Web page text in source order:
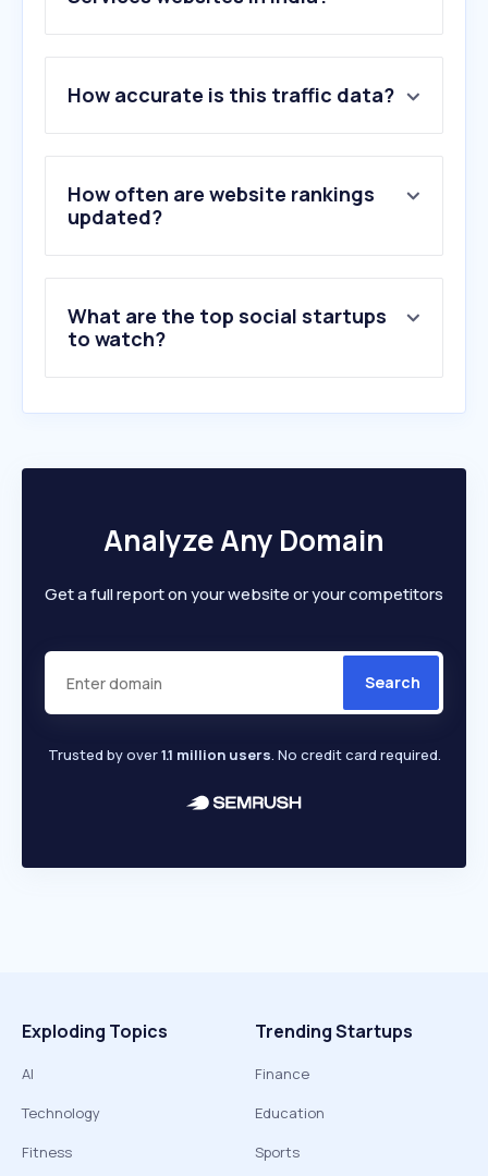
2 .youtube.com
3.instagram.com
4.facebook.com
5.whatsapp.com
6.amazon.in
10.wikipedia.org
How accurate is this traffic data?
How often are website rankings
updated?
What are the top social startups
to watch?
Analyze Any Domain
Get a full report on your website or your competitors
Search
Trusted by over1.1 million users. No credit card required.
Exploding Topics
AI
Technology
Fitness
Trending Startups
Finance
Education
Sports